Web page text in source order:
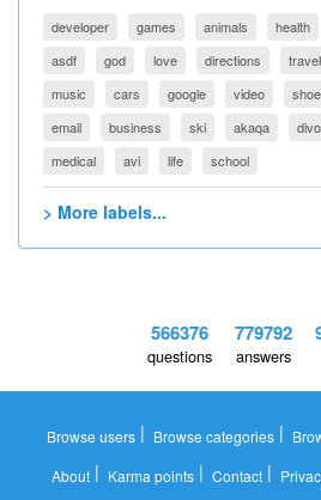
developer games animals health
asdf
god love directions travel
music
cars google video
email
business ski akaqa
medical
avi life school
> More labels...
566376
questions
779792
answers
Browse users | Browse categories |
About| Karma points| Contact|